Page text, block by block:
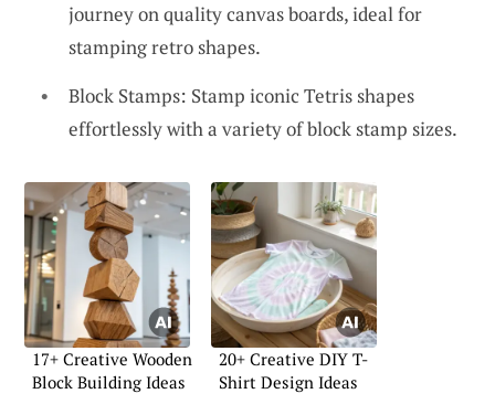
journey on quality canvas boards, ideal for
stamping retro shapes.
Block Stamps: Stamp iconic Tetris shapes
effortlessly with a variety of block stamp sizes.
17+ Creative Wooden
Block Building Ideas
20+ Creative DIY T-
Shirt Design Ideas